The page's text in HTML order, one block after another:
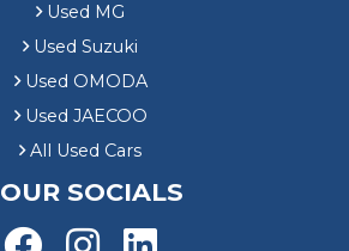
Used MG
Used Suzuki
Used OMODA
Used JAECOO
All Used Cars
OUR SOCIALS